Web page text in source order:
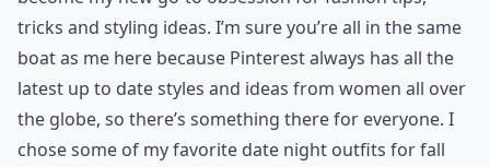
tricks and styling ideas. I’m sure you’re all in the same
boat as me here because Pinterest always has all the
latest up to date styles and ideas from women all over
the globe, so there’s something there for everyone. I
chose some of my favorite date night outfits for fall